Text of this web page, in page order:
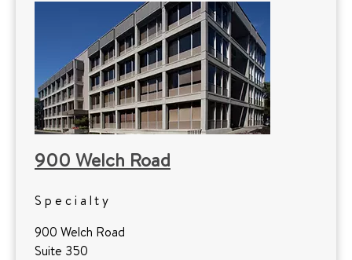
900 Welch Road
Specialty
900 Welch Road
Suite 350